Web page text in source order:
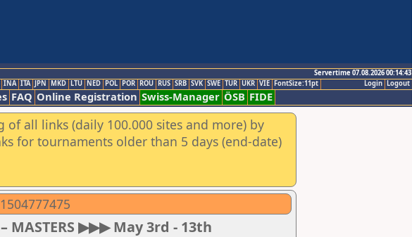
Servertime 07.08.2026 00:14:43
Logout
Login
INA ITA JPN MKD LTU NED POL POR ROU RUS SRB SVK SWE TUR UKR VIE FontSize:11pt
FAQ Online Registration Swiss-Manager ÖSB FIDE
all links (daily 100.000 sites and more) by
for tournaments older than 5 days (end-date)
MASTERS ▶▶▶ May 3rd - 13th